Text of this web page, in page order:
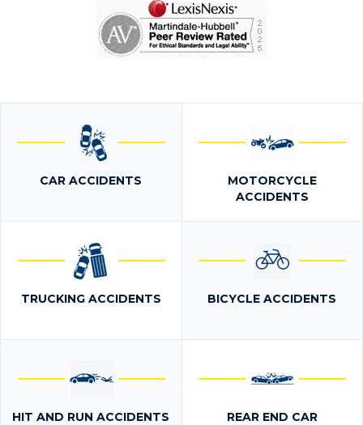
CAR ACCIDENTS
MOTORCYCLE
ACCIDENTS
TRUCKING ACCIDENTS BICYCLE ACCIDENTS
HIT AND RUN ACCIDENTS
REAR END CAR